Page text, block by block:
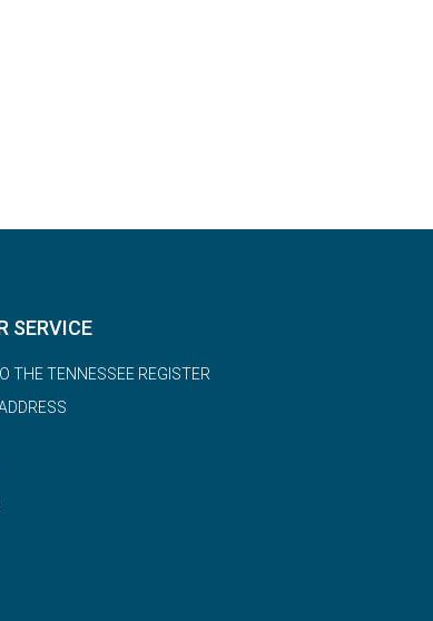
SERVICE
THE TENNESSEE REGISTER